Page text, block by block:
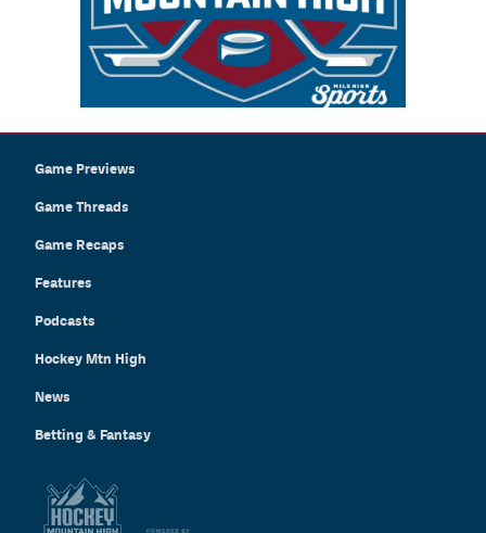
Game Previews
Game Threads
Game Recaps
Features
Podcasts
Hockey Mtn High
News
Betting & Fantasy